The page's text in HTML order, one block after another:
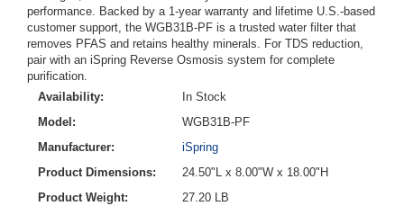
performance. Backed by a 1-year warranty and lifetime U.S.-based
customer support, the WGB31B-PF is a trusted water filter that
removes PFAS and retains healthy minerals. For TDS reduction,
pair with an iSpring Reverse Osmosis system for complete
purification.
Availability:
In Stock
Model:
WGB31B-PF
Manufacturer:
iSpring
Product Dimensions:
24.50"L x 8.00"W x 18.00"H
Product Weight:
27.20 LB